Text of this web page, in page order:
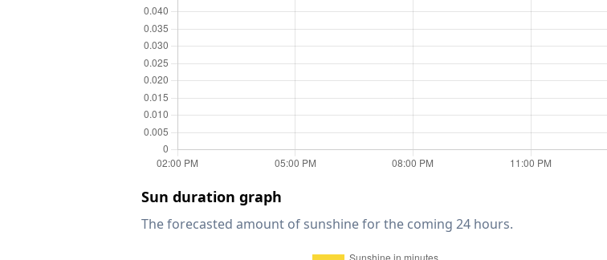
Sun duration graph
The forecasted amount of sunshine for the coming 24 hours.